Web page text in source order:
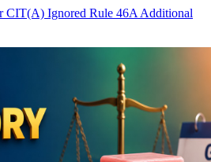
CIT(A) Ignored Rule 46A Additional